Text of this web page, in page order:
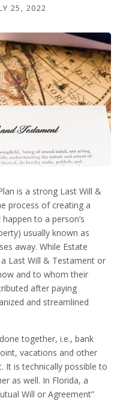
25, 2022
is a strong Last Will &
process of creating a
to a person’s
usually known as
away. While Estate
Last Will & Testament or
and to whom their
after paying
and streamlined
together, i.e., bank
vacations and other
It is technically possible to
as well. In Florida, a
Will or Agreement”